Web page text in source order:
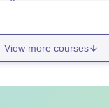
View more courses